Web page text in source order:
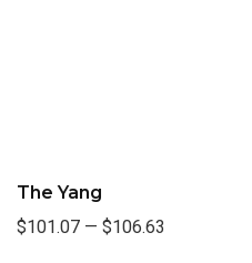
The Yang
$101.07 — $106.63